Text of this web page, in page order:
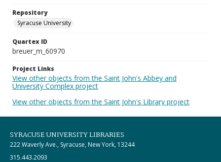
Repository
Syracuse University
Quartex ID
breuer_m_60970
Project Links
View other objects from the Saint John's Abbey and
University Complex project
View other objects from the Saint John's Library project
SYRACUSE UNIVERSITY LIBRARIES
222 Waverly Ave., Syracuse, New York, 13244
315.443.2093